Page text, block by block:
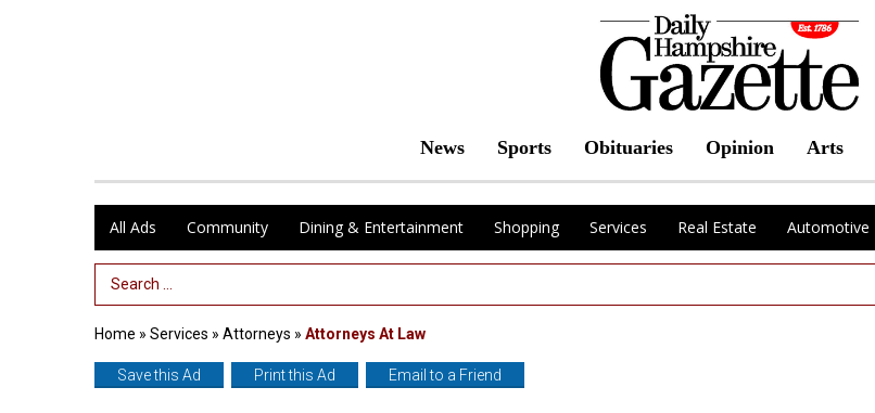
News Sports Obituaries Opinion Arts
All Ads Community Dining & Entertainment Shopping Services Real Estate Automotive
Search Term
Home » Services » Attorneys » Attorneys At Law
Save this Ad Print this Ad Email to a Friend